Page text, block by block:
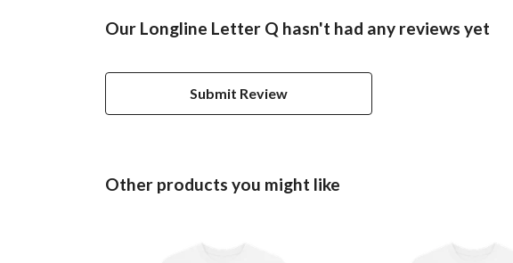
Our Longline Letter Q hasn't had any reviews yet
Submit Review
Other products you might like